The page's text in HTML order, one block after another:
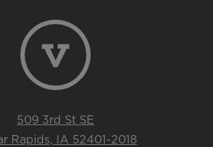
509 3rd St SE
Rapids, IA 52401-2018